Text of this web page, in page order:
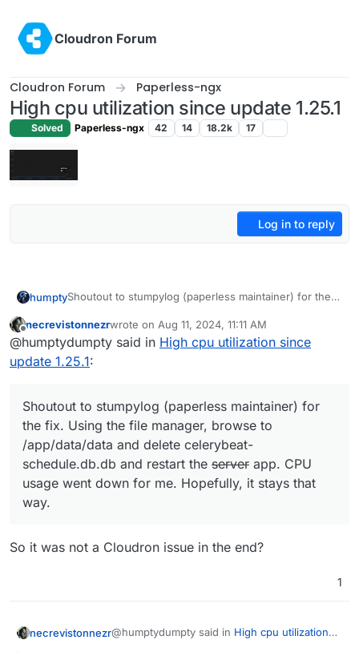
Cloudron Forum
Cloudron Forum Paperless-ngx
High cpu utilization since update 1.25.1
Solved Paperless-ngx 42 14 18.2k 17
Log in to reply
humptyShoutout to stumpylog (paperless maintainer) for the
and delete celerybeat-schedule.db.db and restart the
serverapp. CPU usage went down for me. Hopefully,
it stays that way.
Offline
necrevistonnezrwrote on Aug 11, 2024, 11:11 AM
last edited by
@humptydumpty said in High cpu utilization since
update 1.25.1:
Shoutout to stumpylog (paperless maintainer) for
the fix. Using the file manager, browse to
/app/data/data and delete celerybeat-
schedule.db.db and restart the server app. CPU
usage went down for me. Hopefully, it stays that
way.
So it was not a Cloudron issue in the end?
1
necrevistonnezr@humptydumpty said in High cpu utilization